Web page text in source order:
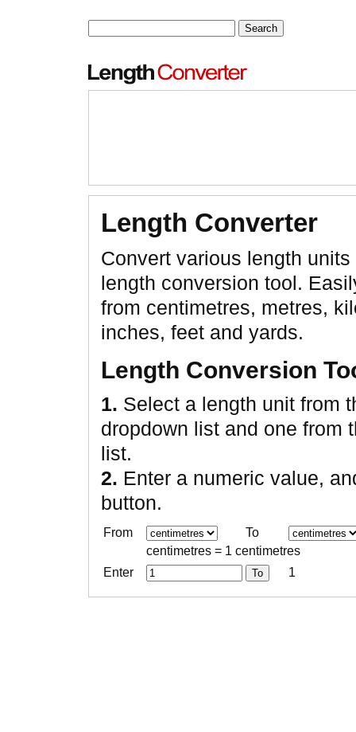
Length Converter
Convert various length
length conversion tool.
from centimetres, metres,
inches, feet and yards.
Length Conversion
1. Select a length unit from
dropdown list and one from
list.
2. Enter a numeric value,
button.
From
To
centimetres = 1 centimetres
Enter
1